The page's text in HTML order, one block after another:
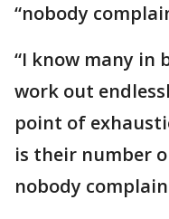
“nobody
“I know many in
work out
point of
is their number
nobody